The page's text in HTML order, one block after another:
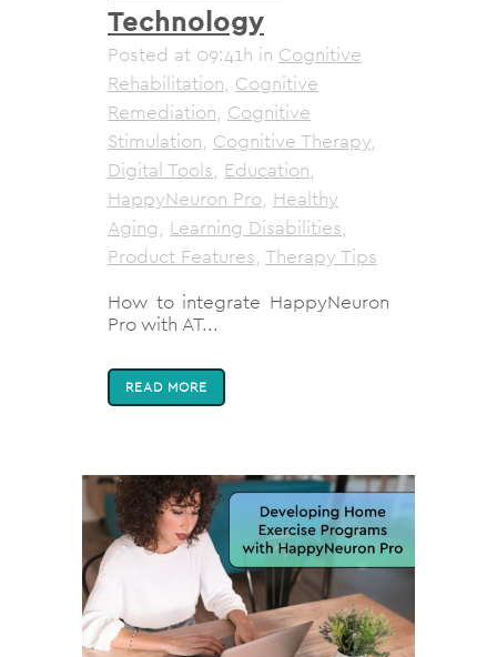
Technology
Posted at 09:41h in Cognitive
Rehabilitation, Cognitive
Remediation, Cognitive
Stimulation, Cognitive Therapy,
Digital Tools, Education,
HappyNeuron Pro, Healthy
Aging, Learning Disabilities,
Product Features, Therapy Tips
How to integrate HappyNeuron
Pro with AT...
READ MORE